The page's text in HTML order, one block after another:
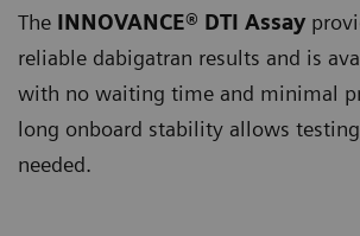
The INNOVANCE® DTI Assay
reliable dabigatran results and is
with no waiting time and minimal
long onboard stability allows
needed.